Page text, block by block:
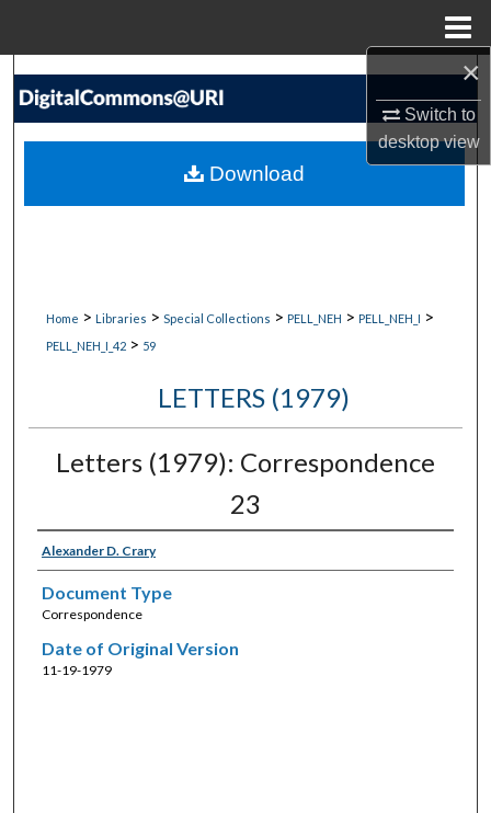
×
Switch to
desktopview
Search
My Account
Home > Libraries > Special Collections > PELL_NEH > PELL_NEH_I >
PELL_NEH_I_42 > 59
LETTERS (1979)
Letters (1979): Correspondence
23
Alexander D. Crary
Document Type
Correspondence
Date of Original Version
11-19-1979
Download